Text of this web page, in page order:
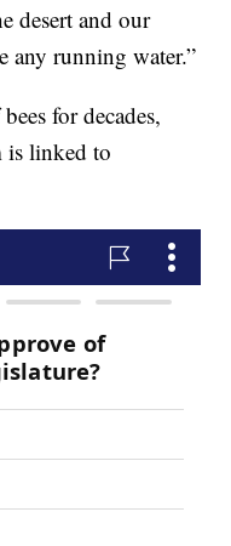
desert and our
any running water.”
for decades,
is linked to